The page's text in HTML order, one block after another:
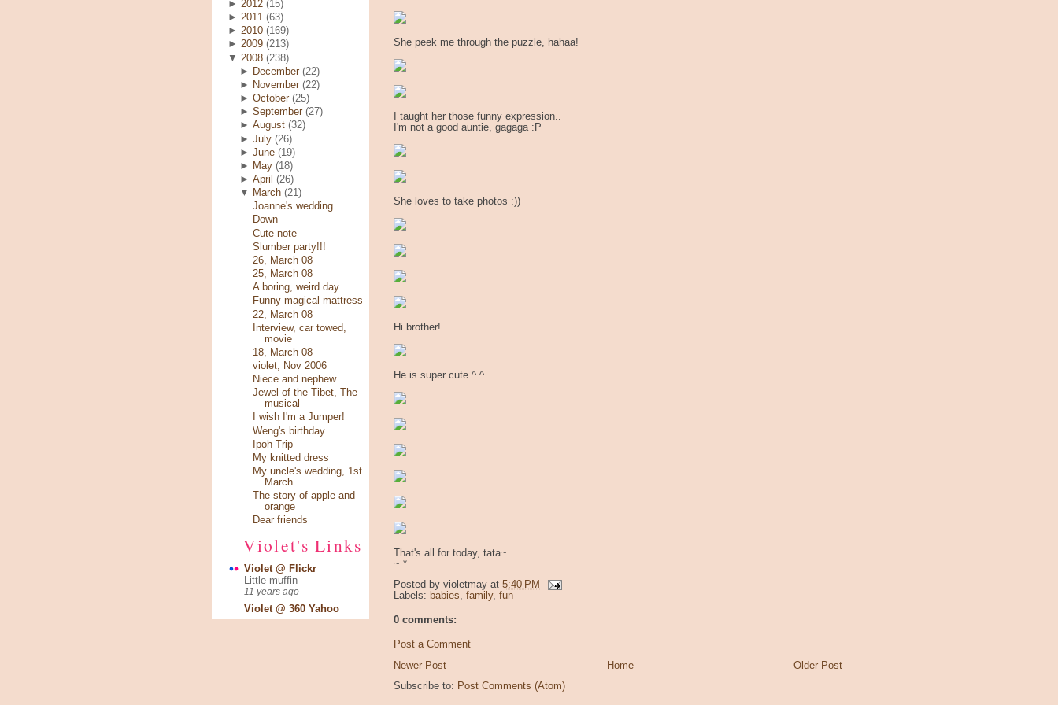
► 2012 (15)
► 2011 (63)
► 2010 (169)
► 2009 (213)
▼ 2008 (238)
►
December (22)
►
November (22)
►October (25)
►September (27)
►August (32)
►July (26)
►June (19)
►
May (18)
►April (26)
▼
March (21)
Joanne's wedding
Down
Cute note
Slumber party!!!
26, March 08
25, March 08
A boring, weird day
Funny magical mattress
22, March 08
Interview, car towed,
movie
18, March 08
violet, Nov 2006
Niece and nephew
Jewel of the Tibet, The
musical
I wish I'm a Jumper!
Weng's birthday
Ipoh Trip
My knitted dress
My uncle's wedding, 1st
March
The story of apple and
orange
Dear friends
Violet's Links
Violet @ Flickr
Little muffin
11 years ago
Violet @ 360 Yahoo
She peek me through the puzzle, hahaa!
I taught her those funny expression..
I'm not a good auntie, gagaga :P
She loves to take photos :))
Hi brother!
He is super cute ^.^
That's all for today, tata~
~.*
Posted by violetmay at 5:40 PM
Labels: babies, family, fun
0 comments:
Post a Comment
Newer Post
Older Post
Home
Subscribe to: Post Comments (Atom)